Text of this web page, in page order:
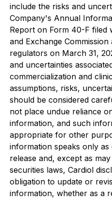
include the risks and
Company's Annual
Report on Form 40-F filed
and Exchange Commission
regulators on March 31,
and uncertainties
commercialization and
assumptions, risks,
should be considered
not place undue reliance
information, and such
appropriate for other
information speaks only
release and, except as
securities laws, Cardiol
obligation to update or
information, whether as a